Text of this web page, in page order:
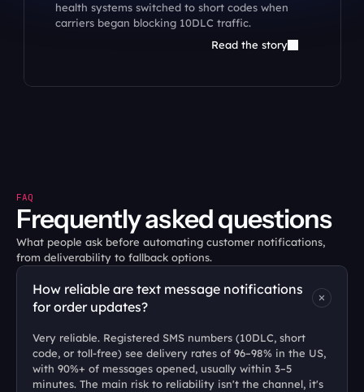
health systems switched to short codes when
carriers began blocking 10DLC traffic.
Read the story
FAQ
Frequently asked questions
What people ask before automating customer notifications,
from deliverability to fallback options.
How reliable are text message notifications
for order updates?
Very reliable. Registered SMS numbers (10DLC, short
code, or toll-free) see delivery rates of 96–98% in the US,
with 90%+ of messages opened, usually within 3–5
minutes. The main risk to reliability isn't the channel, it's